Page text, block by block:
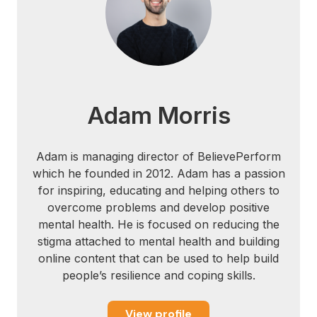
H., Smyth, A. M., Edwards, S. D., &
Edwards, D. J. (2014). Neurophysiological,
psychological, sport and health dimensions
of three meditation techniques. South
breath-based, self-identification meditation
on identity, mindfulness and spirituality
perceptions. Journal of Psychology in
Africa, 23(1), 69-76.
Hussain, D., & Bhushan, B. (2010).
Psychology of meditation and health:
Present status and future directions.
International Journal of Psychology and
Adam Morris
Adam is managing director of BelievePerform
which he founded in 2012. Adam has a passion
for inspiring, educating and helping others to
overcome problems and develop positive
mental health. He is focused on reducing the
stigma attached to mental health and building
online content that can be used to help build
people’s resilience and coping skills.
View profile